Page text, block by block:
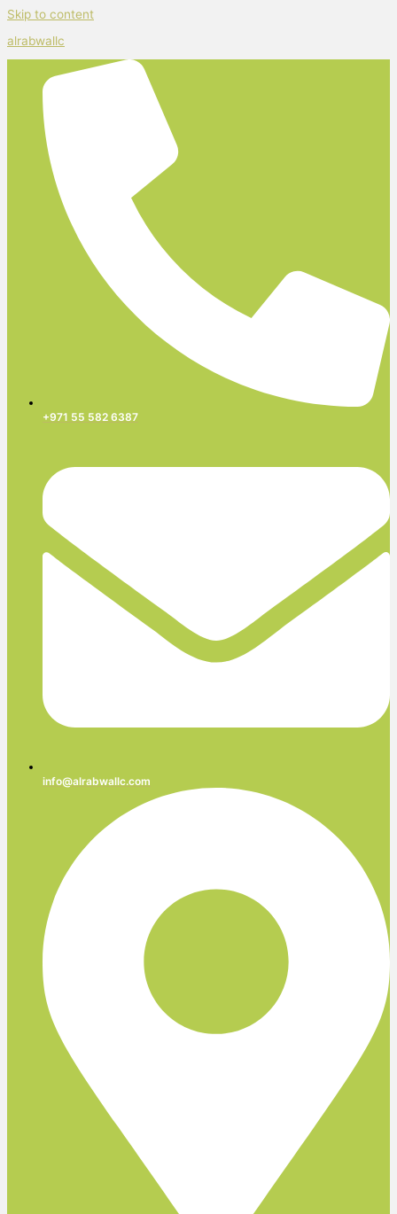
Skip to content
alrabwallc
+971 55 582 6387
info@alrabwallc.com